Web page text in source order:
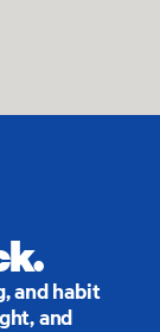
and habit
and